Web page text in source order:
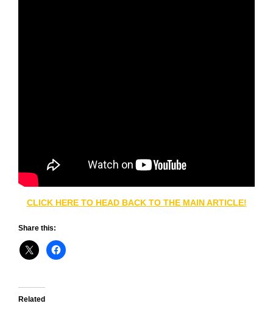
CLICK HERE TO HEAD BACK TO THE MAIN ARTICLE!
Share this:
Related